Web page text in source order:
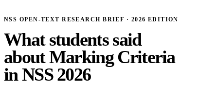
NSS OPEN-TEXT RESEARCH BRIEF · 2026 EDITION
What students said
about Marking Criteria
in NSS 2026